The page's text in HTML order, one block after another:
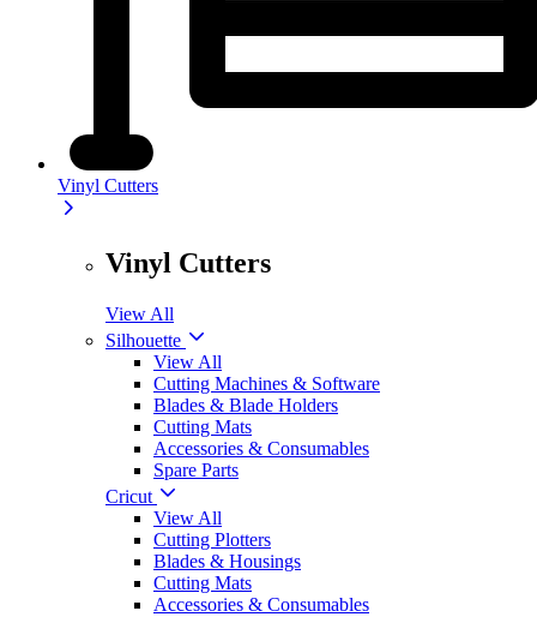
Vinyl Cutters
Vinyl Cutters
View All
Silhouette
View All
Cutting Machines & Software
Blades & Blade Holders
Cutting Mats
Accessories & Consumables
Spare Parts
Cricut
View All
Cutting Plotters
Blades & Housings
Cutting Mats
Accessories & Consumables